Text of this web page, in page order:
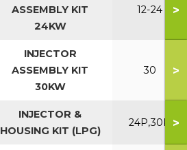
ASSEMBLY KIT
24KW
12-24 >
INJECTOR
ASSEMBLY KIT
30KW
30 >
INJECTOR &
HOUSING KIT (LPG)
24P,30P >